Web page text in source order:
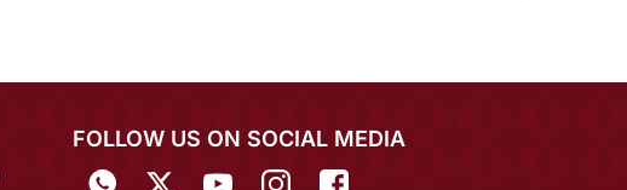
FOLLOW US ON SOCIAL MEDIA